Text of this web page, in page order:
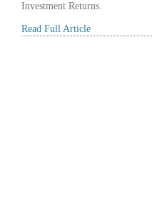
Investment Returns.
Read Full Article